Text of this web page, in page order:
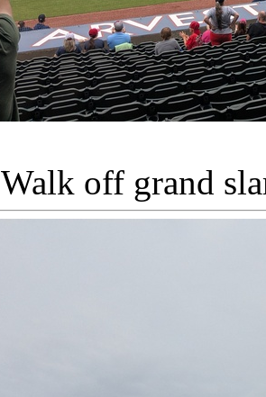
Walk off grand